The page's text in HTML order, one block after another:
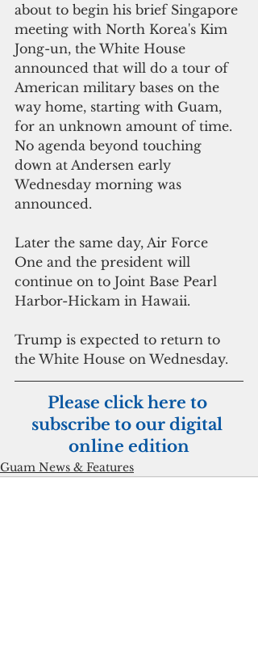
about to begin his brief Singapore
meeting with North Korea's Kim
Jong-un, the White House
announced that will do a tour of
American military bases on the
way home, starting with Guam,
for an unknown amount of time.
No agenda beyond touching
down at Andersen early
Wednesday morning was
announced.
Later the same day, Air Force
One and the president will
continue on to Joint Base Pearl
Harbor-Hickam in Hawaii.
Trump is expected to return to
the White House on Wednesday.
Please click here to
subscribe to our digital
online edition
Guam News & Features